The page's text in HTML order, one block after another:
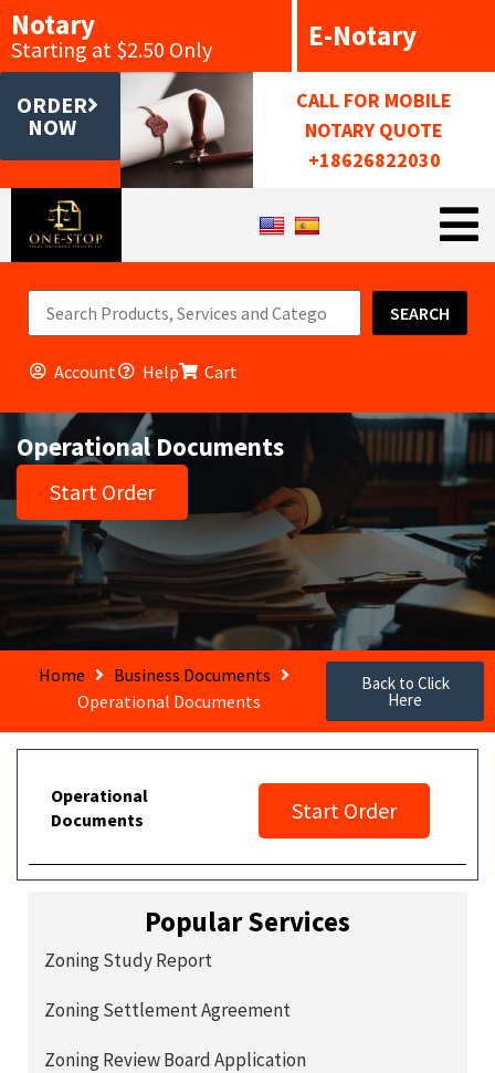
Notary
Starting at $2.50 Only E-Notary
ORDER
NOW
CALL FOR MOBILE
NOTARY QUOTE
+18626822030
SEARCH
Account Help Cart
Operational Documents
Start Order
Home
Business Documents
Operational Documents
Back to Click
Here
Operational
Documents
Start Order
Popular Services
Zoning Study Report
Zoning Settlement Agreement
Zoning Review Board Application